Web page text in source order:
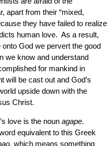
apart from their “mixed,
they have failed to realize
human love. As a result,
God we pervert the good
we know and understand
for mankind in
will be cast out and God’s
upside down with the
Christ.
love is the noun agape.
equivalent to this Greek
, which means something